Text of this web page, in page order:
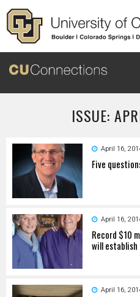
Skip to main content
ISSUE:
April 16,
Five
April 16,
Record $10
will
April 16,